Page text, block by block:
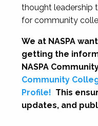
thought leadership
for community
We at NASPA
getting the
NASPA
Community
Profile! This
updates, and